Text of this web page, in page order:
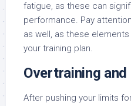
fatigue, as these can
performance. Pay
as well, as these
your training plan.
Overtraining
After pushing your limits